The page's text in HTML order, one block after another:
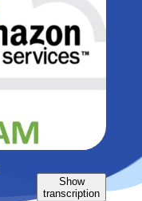
Show
transcription